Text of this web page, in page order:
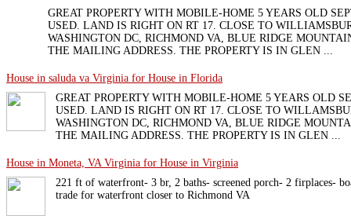
GREAT PROPERTY WITH MOBILE-HOME 5 YEARS OLD
USED. LAND IS RIGHT ON RT 17. CLOSE TO
WASHINGTON DC, RICHMOND VA, BLUE RIDGE
THE MAILING ADDRESS. THE PROPERTY IS IN GLEN ...
House in saluda va Virginia for House in Florida
GREAT PROPERTY WITH MOBILE-HOME 5 YEARS OLD
USED. LAND IS RIGHT ON RT 17. CLOSE TO
WASHINGTON DC, RICHMOND VA, BLUE RIDGE
THE MAILING ADDRESS. THE PROPERTY IS IN GLEN ...
House in Moneta, VA Virginia for House in Virginia
221 ft of waterfront- 3 br, 2 baths- screened porch- 2 firplaces-
trade for waterfront closer to Richmond VA